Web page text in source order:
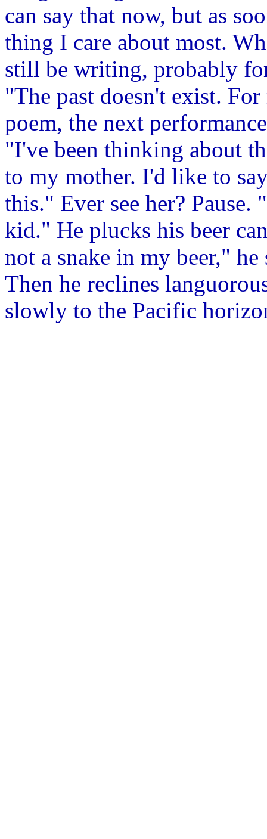
can say that now, but as
thing I care about most.
still be writing, probably
"The past doesn't exist.
poem, the next
"I've been thinking about
to my mother. I'd like to
this." Ever see her? Pause.
kid." He plucks his beer
not a snake in my beer,"
Then he reclines
slowly to the Pacific